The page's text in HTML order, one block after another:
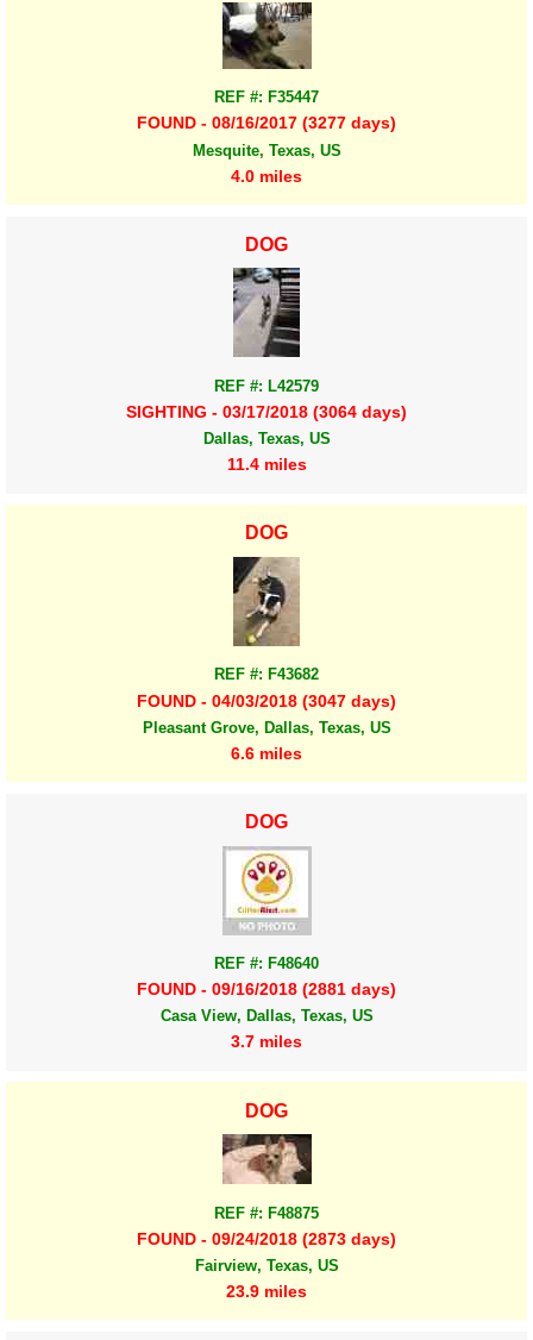
REF #: F35447
FOUND - 08/16/2017 (3277 days)
Mesquite, Texas, US
4.0 miles
DOG
REF #: L42579
SIGHTING - 03/17/2018 (3064 days)
Dallas, Texas, US
11.4 miles
DOG
REF #: F43682
FOUND - 04/03/2018 (3047 days)
Pleasant Grove, Dallas, Texas, US
6.6 miles
DOG
REF #: F48640
FOUND - 09/16/2018 (2881 days)
Casa View, Dallas, Texas, US
3.7 miles
DOG
REF #: F48875
FOUND - 09/24/2018 (2873 days)
Fairview, Texas, US
23.9 miles